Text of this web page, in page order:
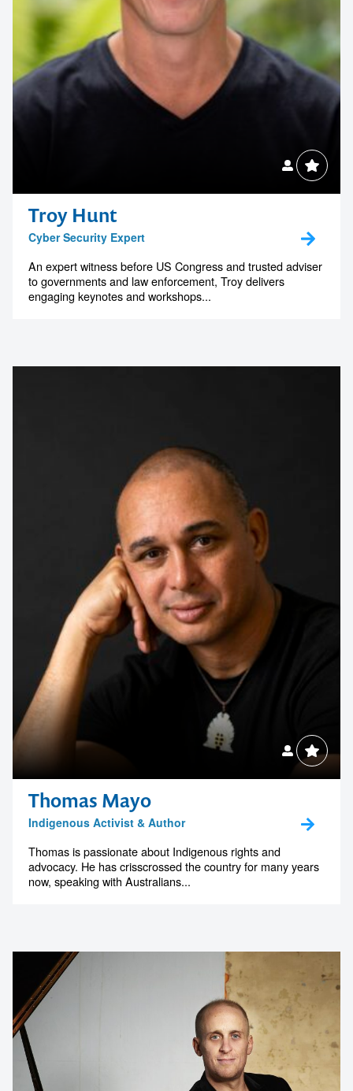
Troy Hunt
Cyber Security Expert
An expert witness before US Congress and trusted adviser
to governments and law enforcement, Troy delivers
engaging keynotes and workshops...
Thomas Mayo
Indigenous Activist & Author
Thomas is passionate about Indigenous rights and
advocacy. He has crisscrossed the country for many years
now, speaking with Australians...
Contact us to make
your next event
memorable